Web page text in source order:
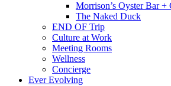
Morrison’s Oyster Bar +
The Naked Duck
END OF Trip
Culture at Work
Meeting Rooms
Wellness
Concierge
Ever Evolving